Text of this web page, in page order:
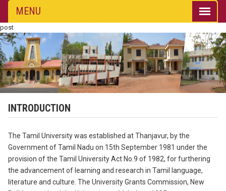
MENU
post
INTRODUCTION
The Tamil University was established at Thanjavur, by the
Government of Tamil Nadu on 15th September 1981 under the
provision of the Tamil University Act No.9 of 1982, for furthering
the advancement of learning and research in Tamil language,
literature and culture. The University Grants Commission, New